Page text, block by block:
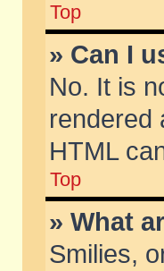
Top
» Can I
No. It is
rendered
HTML
Top
» What
Smilies,